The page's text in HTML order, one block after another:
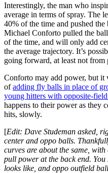
Interestingly, the man who
average in terms of spray. The
40% of the time and pushed
Michael Conforto pulled the
of the time, and will only add
the average trajectory. It’s
going forward, at least not
Conforto may add power, but it
ofadding fly balls in place of
young hitters with opposite-
happens to their power as they
hits, slowly.
[Edit: Dave Studeman asked,
center and oppo balls.
curves are about the same,
pull power at the back end.
looks like, and oppo outfield